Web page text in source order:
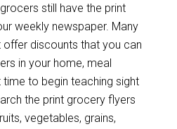
still have the print
weekly newspaper. Many
discounts that you can
in your home, meal
time to begin teaching sight
the print grocery flyers
vegetables, grains,